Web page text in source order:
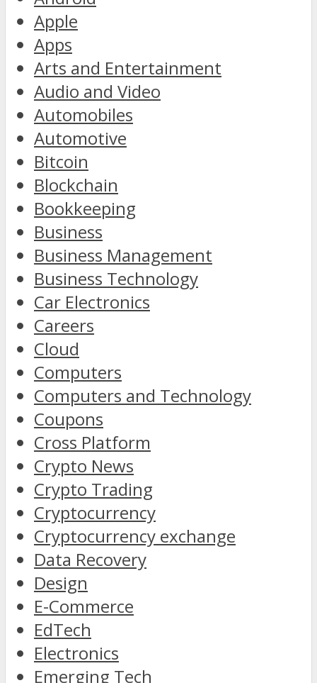
Apple
Apps
Arts and Entertainment
Audio and Video
Automobiles
Automotive
Bitcoin
Blockchain
Bookkeeping
Business
Business Management
Business Technology
Car Electronics
Careers
Cloud
Computers
Computers and Technology
Coupons
Cross Platform
Crypto News
Crypto Trading
Cryptocurrency
Cryptocurrency exchange
Data Recovery
Design
E-Commerce
EdTech
Electronics
Emerging Tech